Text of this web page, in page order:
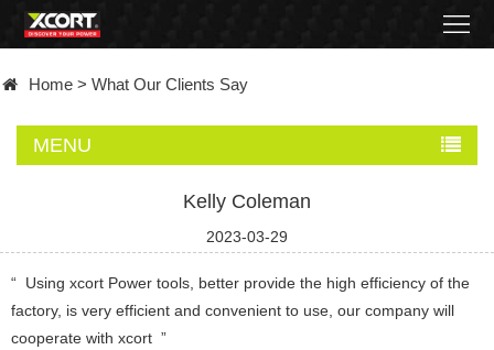
Contact
Became
Home > What Our Clients Say
MENU
Kelly Coleman
2023-03-29
“ Using xcort Power tools, better provide the high efficiency of the
factory, is very efficient and convenient to use, our company will
cooperate with xcort ”